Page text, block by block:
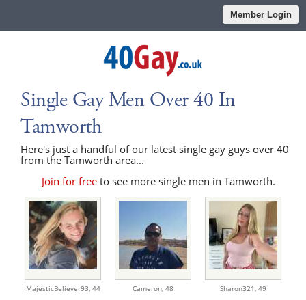
Member Login
Single Gay Men Over 40 In
Tamworth
Here's just a handful of our latest single gay guys over 40
from the Tamworth area...
Join for freeto see more single men in Tamworth.
MajesticBeliever93, 44 Cameron, 48 Sharon321, 49